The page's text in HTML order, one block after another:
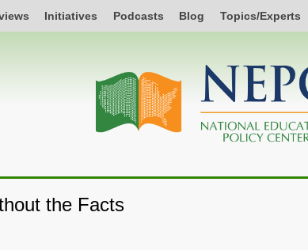
Initiatives Podcasts Blog Topics/Experts
the Facts